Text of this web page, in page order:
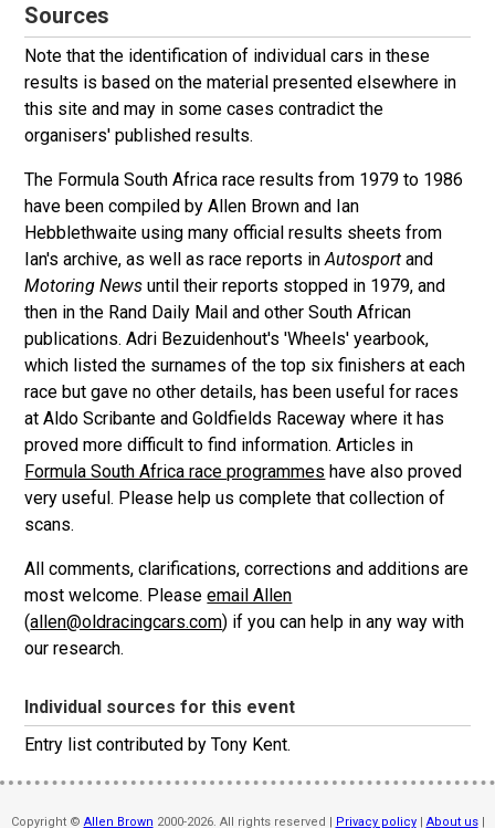
Sources
Note that the identification of individual cars in these
results is based on the material presented elsewhere in
this site and may in some cases contradict the
organisers' published results.
The Formula South Africa race results from 1979 to 1986
have been compiled by Allen Brown and Ian
Hebblethwaite using many official results sheets from
Ian's archive, as well as race reports inAutosport and
Motoring News until their reports stopped in 1979, and
then in the Rand Daily Mail and other South African
publications. Adri Bezuidenhout's 'Wheels' yearbook,
which listed the surnames of the top six finishers at each
race but gave no other details, has been useful for races
at Aldo Scribante and Goldfields Raceway where it has
proved more difficult to find information. Articles in
Formula South Africa race programmes have also proved
very useful. Please help us complete that collection of
scans.
All comments, clarifications, corrections and additions are
most welcome. Pleaseemail Allen
(allen@oldracingcars.com) if you can help in any way with
our research.
Individual sources for this event
Entry list contributed by Tony Kent.
Copyright © Allen Brown 2000-2026. All rights reserved | Privacy policy| About us|